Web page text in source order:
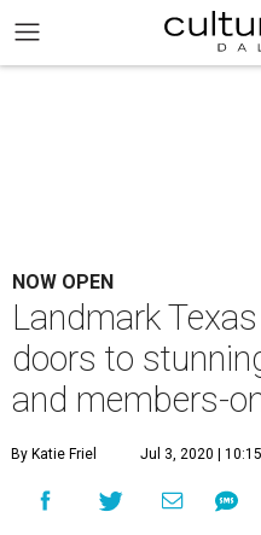
NOW OPEN
Landmark
doors to
and members-
By Katie Friel Jul 3, 2020 |